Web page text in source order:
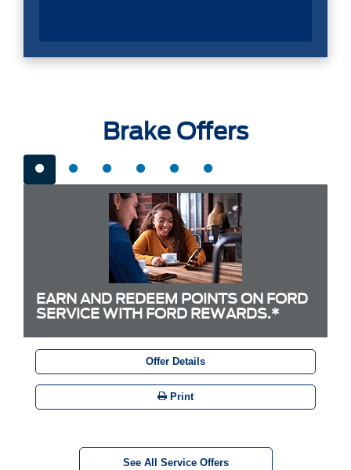
Brake Offers
EARN AND REDEEM POINTS ON FORD
SERVICE WITH FORD REWARDS.*
Offer Details
Print
See All Service Offers